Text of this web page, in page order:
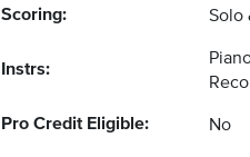
Scoring: Solo
Instrs:
Pro Credit Eligible: No